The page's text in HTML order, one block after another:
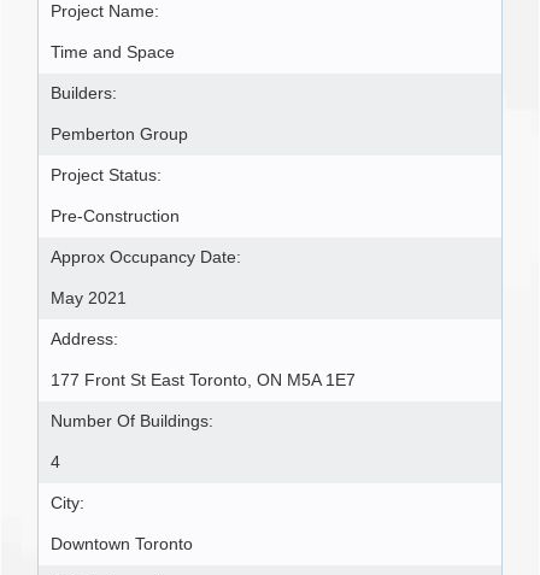
Project Name:
Time and Space
Builders:
Pemberton Group
Project Status:
Pre-Construction
Approx Occupancy Date:
May 2021
Address:
177 Front St East Toronto, ON M5A 1E7
Number Of Buildings:
4
City:
Downtown Toronto